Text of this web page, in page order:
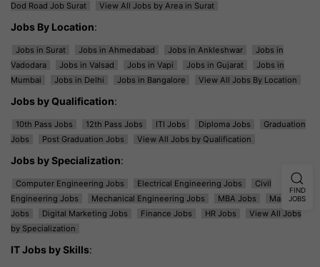
Dod Road Job Surat
View All Jobs by Area in Surat
Jobs By Location:
Jobs in Surat Jobs in Ahmedabad Jobs in Ankleshwar
Jobs in
Vadodara
Jobs in Valsad Jobs in Vapi Jobs in Gujarat
Jobs in
Mumbai
Jobs in Delhi Jobs in Bangalore View All Jobs By Location
Jobs by Qualification:
10th Pass Jobs 12th Pass Jobs ITI Jobs Diploma Jobs
Graduation
Jobs
Post Graduation Jobs View All Jobs by Qualification
Jobs by Specialization:
Computer Engineering Jobs Electrical Engineering Jobs
Civil
Engineering Jobs
Mechanical Engineering Jobs MBA Jobs
Marketing
Jobs
Digital Marketing Jobs Finance Jobs HR Jobs
View All Jobs
by Specialization
IT Jobs by Skills:
FIND
JOBS